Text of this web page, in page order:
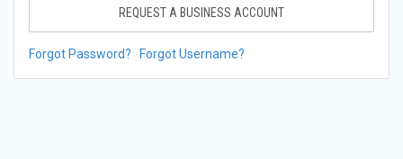
REQUEST A BUSINESS ACCOUNT
Forgot Password? Forgot Username?